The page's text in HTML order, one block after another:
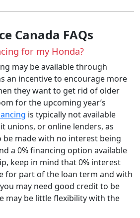
Canada FAQs
for my Honda?
may be available through
an incentive to encourage more
they want to get rid of older
for the upcoming year’s
is typically not available
unions, or online lenders, as
be made with no interest being
a 0% financing option available
keep in mind that 0% interest
for part of the loan term and with
may need good credit to be
may be little flexibility with the